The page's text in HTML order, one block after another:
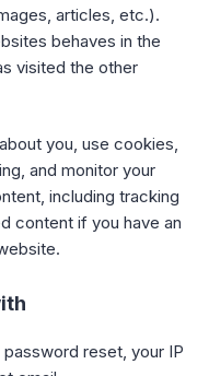
articles, etc.).
behaves in the
visited the other
you, use cookies,
and monitor your
including tracking
content if you have an
reset, your IP